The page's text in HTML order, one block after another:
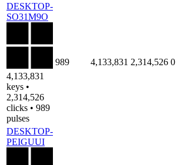
DESKTOP-
SO31M9O
4,133,831
keys •
2,314,526
clicks • 989
pulses
989 4,133,831 2,314,526 0
DESKTOP-
PEIGUUI